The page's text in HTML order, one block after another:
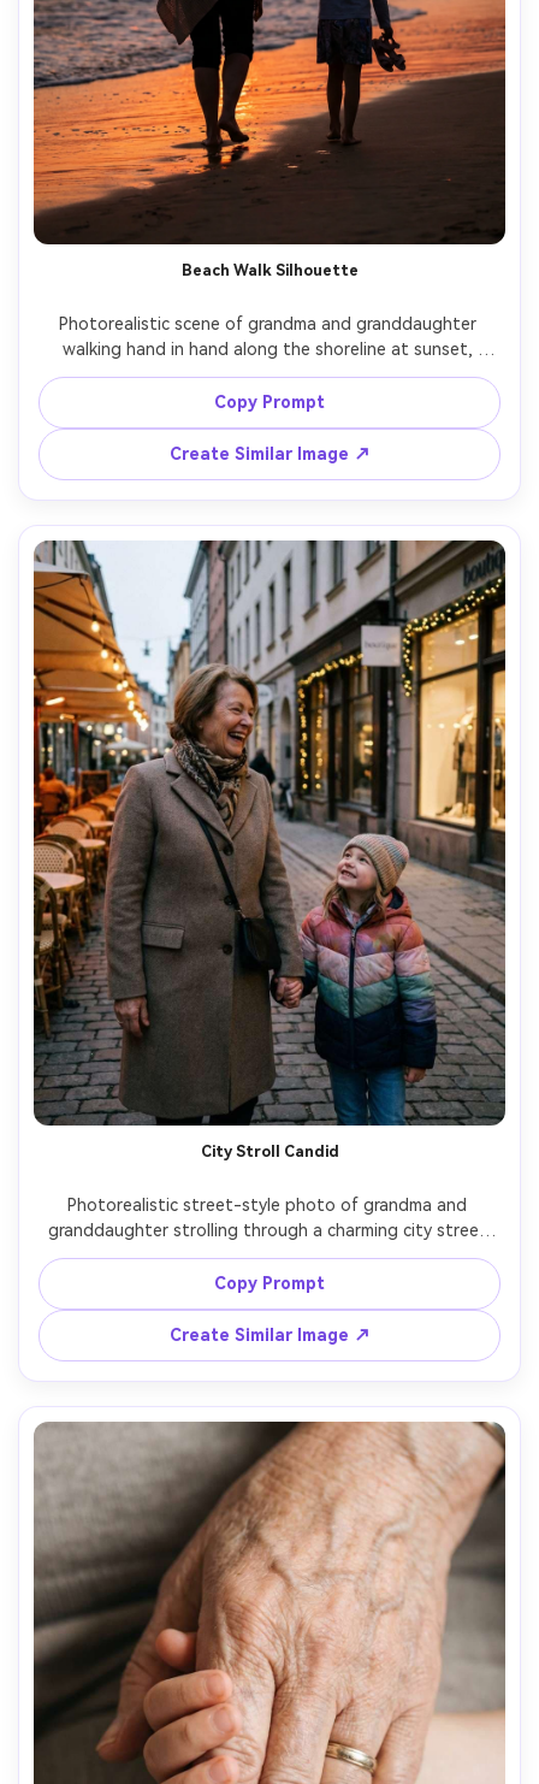
Beach Walk Silhouette
Photorealistic scene of grandma and granddaughter
walking hand in hand along the shoreline at sunset,
gentle waves, warm orange sky, soft silhouette with rim
light outlining their hair and clothing, grandma in a light
shawl, granddaughter holding sandals, shot on Sony A7IV
with 70-200mm at 120mm, medium-long shot, cinematic
Copy Prompt
Create Similar Image ↗
City Stroll Candid
Photorealistic street-style photo of grandma and
granddaughter strolling through a charming city street
with cafes and warm storefront lights, grandma in a
tailored coat and scarf, granddaughter in a cute puffer
jacket and beanie, candid laughter, shot on Fujifilm X-T5
with 33mm f/1.4, documentary composition, natural skin
tones, crisp focus with soft background blur --ar 4:5
Copy Prompt
Create Similar Image ↗